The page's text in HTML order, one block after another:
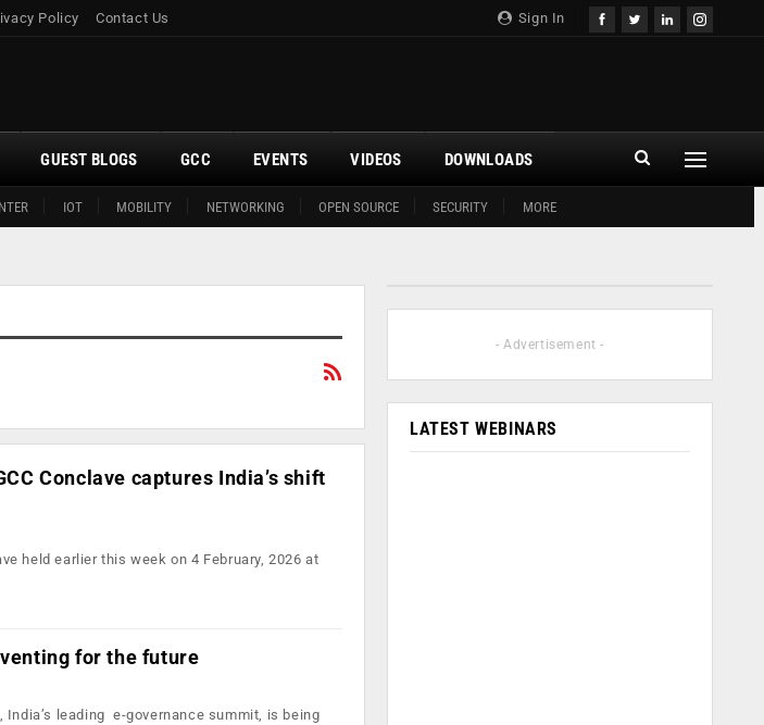
Sign In
Policy Contact Us
IOT MOBILITY NETWORKING OPEN SOURCE SECURITY MORE
GUEST BLOGS GCC EVENTS VIDEOS DOWNLOADS
Conclave captures India’s shift
held earlier this week on 4 February, 2026 at
for the future
India’s leading e-governance summit, is being
- Advertisement -
LATEST WEBINARS